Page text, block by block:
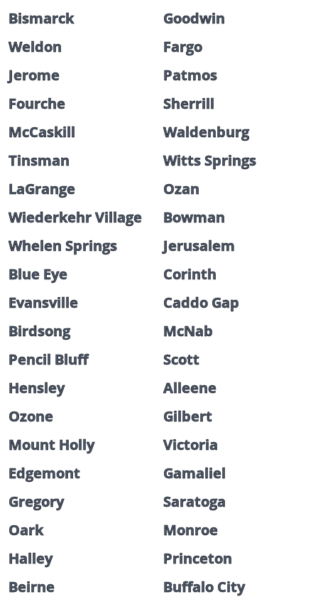
Bismarck
Goodwin
Weldon
Fargo
Jerome
Patmos
Fourche
Sherrill
McCaskill
Waldenburg
Tinsman
Witts Springs
LaGrange
Ozan
Wiederkehr Village
Bowman
Whelen Springs
Jerusalem
Blue Eye
Corinth
Evansville
Caddo Gap
Birdsong
McNab
Pencil Bluff
Scott
Hensley
Alleene
Ozone
Gilbert
Mount Holly
Victoria
Edgemont
Gamaliel
Gregory
Saratoga
Oark
Monroe
Halley
Princeton
Beirne
Buffalo City